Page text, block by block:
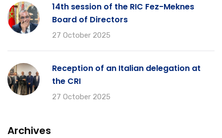
14th session of the RIC Fez-Meknes
Board of Directors
27 October 2025
Reception of an Italian delegation at
the CRI
27 October 2025
Archives